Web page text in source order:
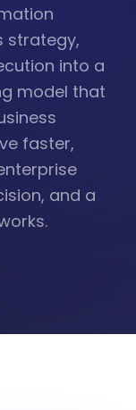
strategy,
into a
model that
faster,
and a